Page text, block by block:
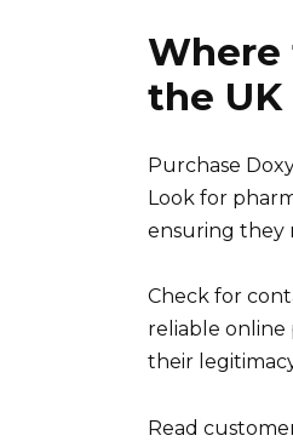
Where
the UK
Purchase
Look for
ensuring they
Check for
reliable online
their
Read